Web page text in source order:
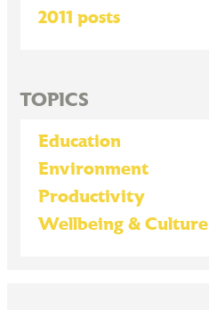
2011 posts
TOPICS
Education
Environment
Productivity
Wellbeing & Culture